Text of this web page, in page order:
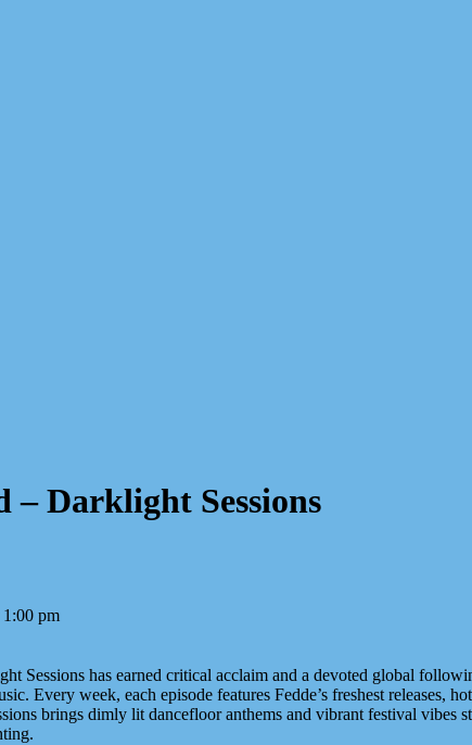
– Darklight Sessions
1:00 pm
Sessions has earned critical acclaim and a devoted global
Every week, each episode features Fedde’s freshest
brings dimly lit dancefloor anthems and vibrant festival